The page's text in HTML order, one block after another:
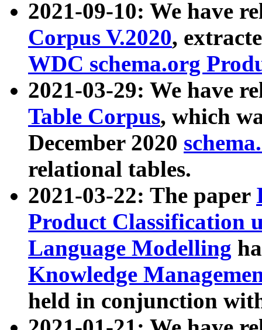
2021-09-10: We have
Corpus V.2020,
WDC schema.org
2021-03-29: We have
Table Corpus, which
December 2020
relational tables.
2021-03-22: The paper
Product Classification
Language Modelling
Knowledge
held in conjunction